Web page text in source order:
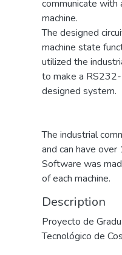
communicate with
machine.
The designed
machine state
utilized the
to make a
designed system.
The industrial
and can have
Software was
of each machine.
Description
Proyecto de
Tecnológico de